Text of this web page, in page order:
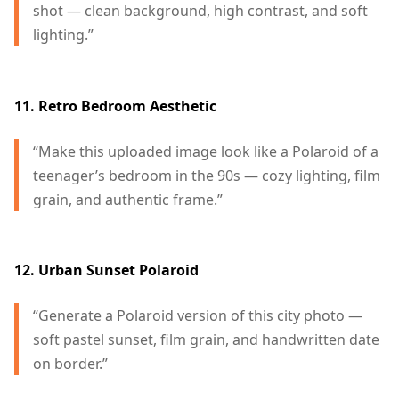
shot — clean background, high contrast, and soft
lighting.”
11. Retro Bedroom Aesthetic
“Make this uploaded image look like a Polaroid of a
teenager’s bedroom in the 90s — cozy lighting, film
grain, and authentic frame.”
12. Urban Sunset Polaroid
“Generate a Polaroid version of this city photo —
soft pastel sunset, film grain, and handwritten date
on border.”